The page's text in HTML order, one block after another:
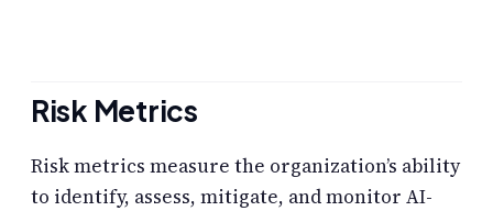
Risk Metrics
Risk metrics measure the organization’s ability
to identify, assess, mitigate, and monitor AI-